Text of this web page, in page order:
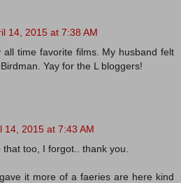
14, 2015 at 7:38 AM
time favorite films. My husband felt
Yay for the L bloggers!
14, 2015 at 7:43 AM
too, I forgot.. thank you.
it more of a faeries are here kind